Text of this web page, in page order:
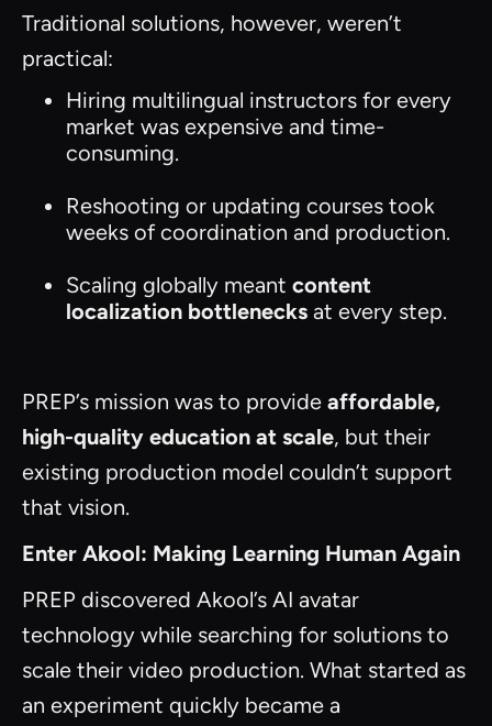
Traditional solutions, however, weren’t
practical:
Hiring multilingual instructors for every
market was expensive and time-
consuming.
Reshooting or updating courses took
weeks of coordination and production.
Scaling globally meant content
localization bottlenecks at every step.
PREP’s mission was to provide affordable,
high-quality education at scale, but their
existing production model couldn’t support
that vision.
Enter Akool: Making Learning Human Again
PREP discovered Akool’s AI avatar
technology while searching for solutions to
scale their video production. What started as
an experiment quickly became a